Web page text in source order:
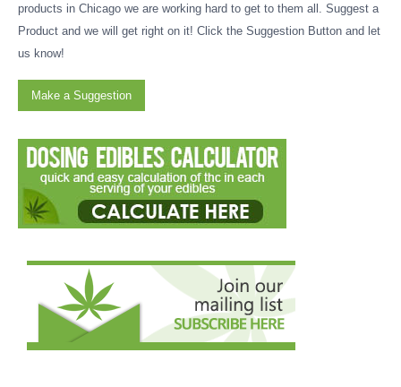
products in Chicago we are working hard to get to them all. Suggest a
Product and we will get right on it! Click the Suggestion Button and let
us know!
Make a Suggestion